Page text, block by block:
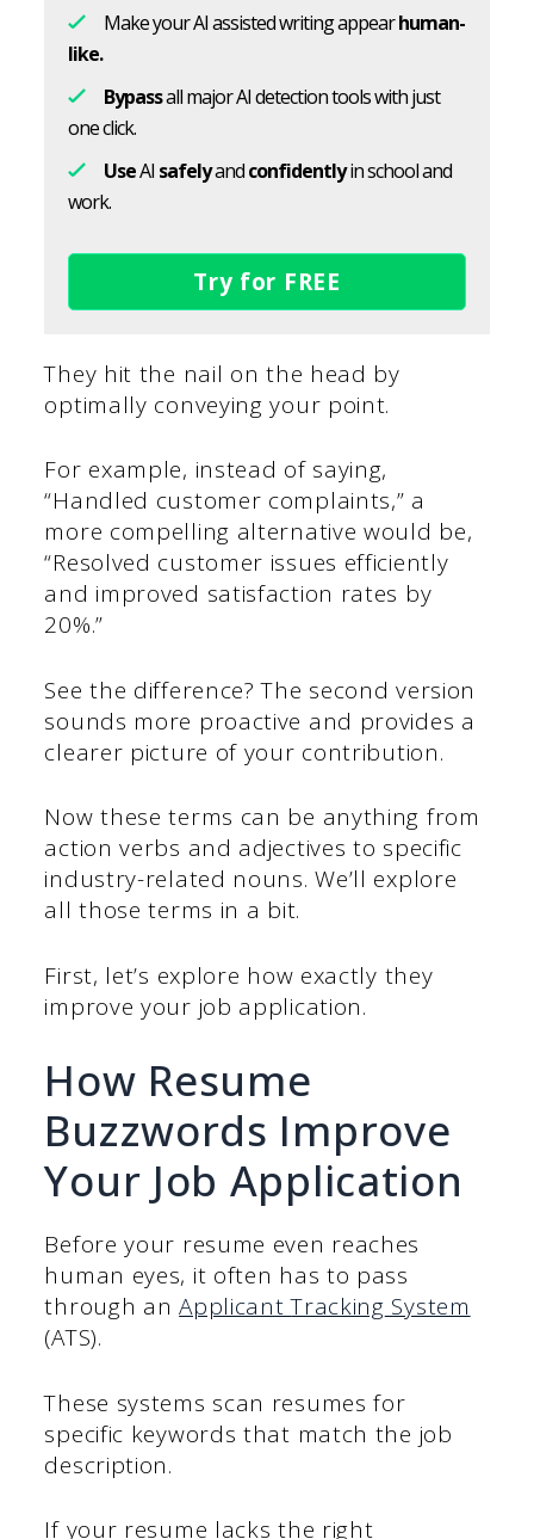
Make your AI assisted writing appearhuman-
like.
Bypassall major AI detection tools with just
one click.
UseAI safelyandconfidentlyin school and
work.
Try for FREE
They hit the nail on the head by
optimally conveying your point.
For example, instead of saying,
“Handled customer complaints,” a
more compelling alternative would be,
“Resolved customer issues efficiently
and improved satisfaction rates by
20%.”
See the difference? The second version
sounds more proactive and provides a
clearer picture of your contribution.
Now these terms can be anything from
action verbs and adjectives to specific
industry-related nouns. We’ll explore
all those terms in a bit.
First, let’s explore how exactly they
improve your job application.
How Resume
Buzzwords Improve
Your Job Application
Before your resume even reaches
human eyes, it often has to pass
through anApplicantTracking System
(ATS).
These systems scan resumes for
specific keywords that match the job
description.
If your resume lacks the right